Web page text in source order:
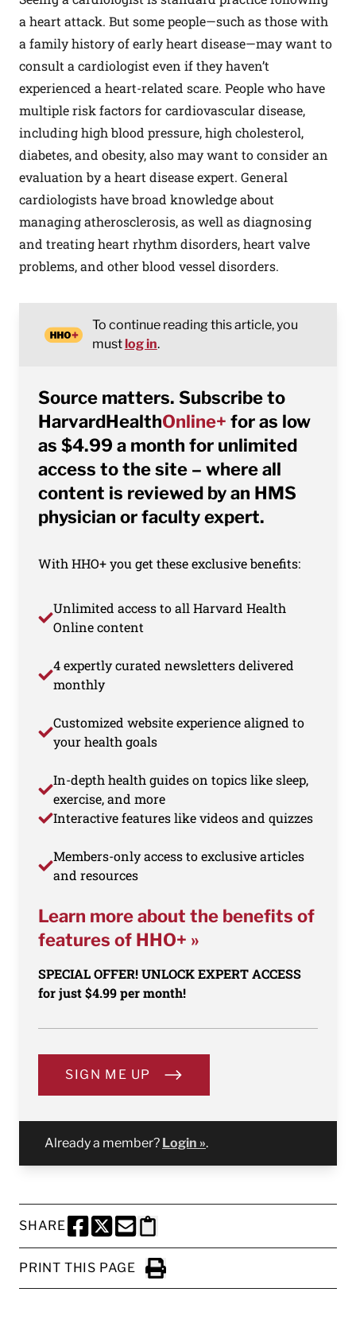
a heart attack. But some people—such as those with
a family history of early heart disease—may want to
consult a cardiologist even if they haven’t
experienced a heart-related scare. People who have
multiple risk factors for cardiovascular disease,
including high blood pressure, high cholesterol,
diabetes, and obesity, also may want to consider an
evaluation by a heart disease expert. General
cardiologists have broad knowledge about
managing atherosclerosis, as well as diagnosing
and treating heart rhythm disorders, heart valve
problems, and other blood vessel disorders.
To continue reading this article, you
mustlog in.
Source matters. Subscribe to
HarvardHealthOnline+ for as low
as $4.99 a month for unlimited
access to the site – where all
content is reviewed by an HMS
physician or faculty expert.
With HHO+ you get these exclusive benefits:
Unlimited access to all Harvard Health
Online content
4 expertly curated newsletters delivered
monthly
Customized website experience aligned to
your health goals
In-depth health guides on topics like sleep,
exercise, and more
Interactive features like videos and quizzes
Members-only access to exclusive articles
and resources
Learn more about the benefits of
features of HHO+ »
SPECIAL OFFER! UNLOCK EXPERT ACCESS
for just $4.99 per month!
SIGN ME UP
Already a member? Login ».
SHARE
SHARE THIS PAGE TO FACEBOOK
SHARE THIS PAGE TO X
SHARE THIS PAGE VIA EMAIL
Copy this page to clipboard
PRINT THIS PAGE
Click to Print